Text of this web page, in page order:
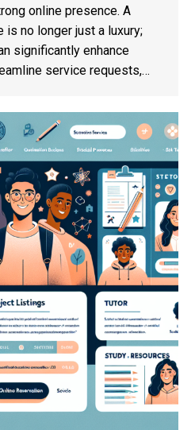
online presence. A
no longer just a luxury;
significantly enhance
service requests,…